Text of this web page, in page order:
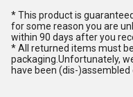
* This product is
for some reason you are
within 90 days after you
* All returned items must
packaging.Unfortunately,
have been (dis-)assembled